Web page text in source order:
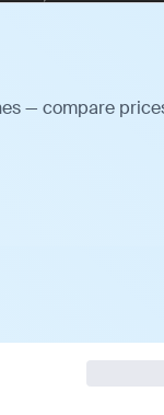
— compare